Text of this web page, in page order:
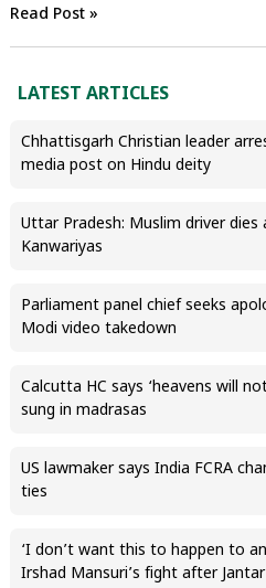
Read Post »
LATEST ARTICLES
Chhattisgarh Christian leader
media post on Hindu deity
Uttar Pradesh: Muslim driver
Kanwariyas
Parliament panel chief seeks
Modi video takedown
Calcutta HC says ‘heavens will
sung in madrasas
US lawmaker says India FCRA
ties
‘I don’t want this to happen to
Irshad Mansuri’s fight after